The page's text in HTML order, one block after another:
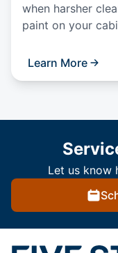
when harsher
paint on your
Learn More
Let us know